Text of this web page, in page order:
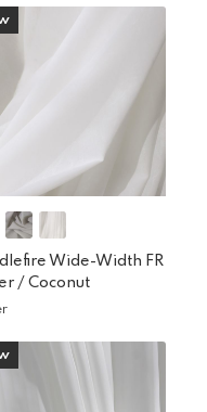
Wide-Width FR
/Coconut